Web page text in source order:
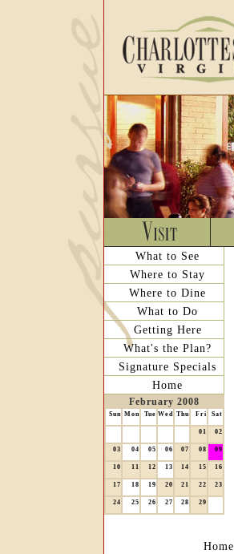
What to See
Where to Stay
Where to Dine
What to Do
Getting Here
What's the Plan?
Signature Specials
Home
February 2008
Sun Mon Tue Wed Thu Fri Sat
01 02
03 04 05 06 07 08 09
10 11 12 13 14 15 16
17 18 19 20 21 22 23
24 25 26 27 28 29
Home